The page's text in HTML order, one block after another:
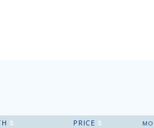
PRICE